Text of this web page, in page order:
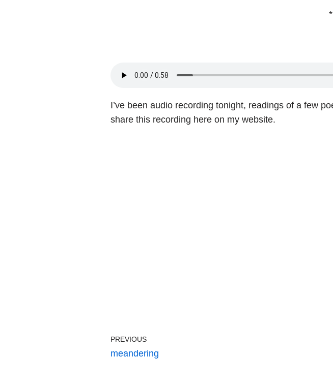
I’ve been audio recording tonight, readings of a few
share this recording here on my website.
PREVIOUS
meandering